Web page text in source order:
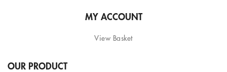
MY ACCOUNT
View Basket
OUR PRODUCT